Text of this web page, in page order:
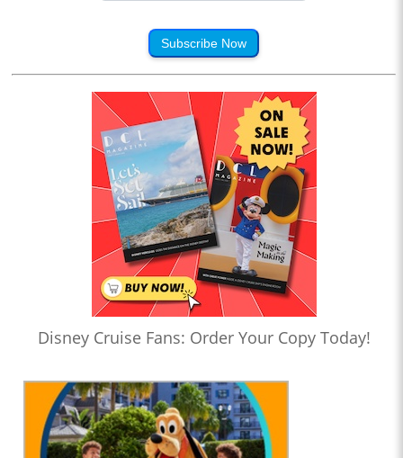
Subscribe Now
Disney Cruise Fans: Order Your Copy Today!